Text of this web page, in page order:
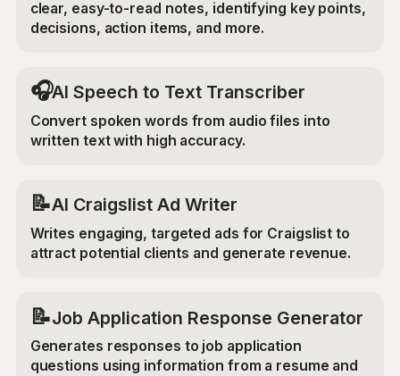
clear, easy-to-read notes, identifying key points,
decisions, action items, and more.
🎧AI Speech to Text Transcriber
Convert spoken words from audio files into
written text with high accuracy.
📝AI Craigslist Ad Writer
Writes engaging, targeted ads for Craigslist to
attract potential clients and generate revenue.
📝Job Application Response Generator
Generates responses to job application
questions using information from a resume and